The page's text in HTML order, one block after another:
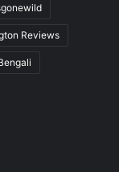
Reviews